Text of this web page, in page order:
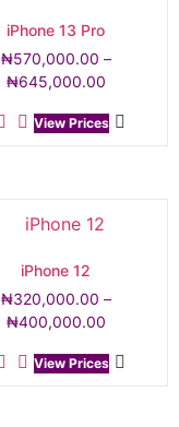
iPhone 13 Pro
₦570,000.00 –
₦645,000.00
View Prices
iPhone 12
₦320,000.00 –
₦400,000.00
View Prices